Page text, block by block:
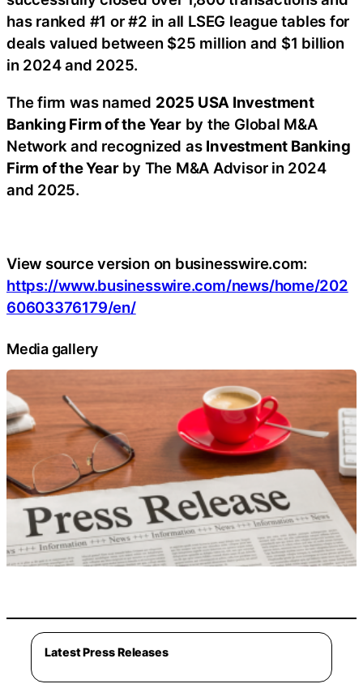
has ranked #1 or #2 in all LSEG league tables for
deals valued between $25 million and $1 billion
in 2024 and 2025.
The firm was named 2025 USA Investment
Banking Firm of the Yearby the Global M&A
Network and recognized as Investment Banking
Firm of the Yearby The M&A Advisor in 2024
and 2025.
View source version on businesswire.com:
https://www.businesswire.com/news/home/202
60603376179/en/
Media gallery
Latest Press Releases